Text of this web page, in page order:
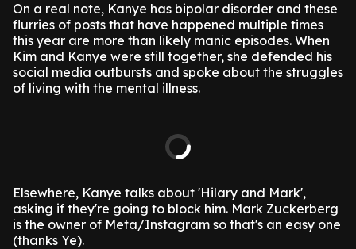
On a real note, Kanye has bipolar disorder and these
flurries of posts that have happened multiple times
this year are more than likely manic episodes. When
Kim and Kanye were still together, she defended his
social media outbursts and spoke about the struggles
of living with the mental illness.
Elsewhere, Kanye talks about 'Hilary and Mark',
asking if they're going to block him. Mark Zuckerberg
is the owner of Meta/Instagram so that's an easy one
(thanks Ye).